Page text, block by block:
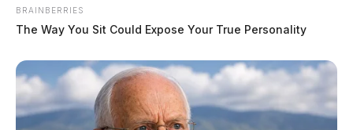
BRAINBERRIES
The Way You Sit Could Expose Your True Personality